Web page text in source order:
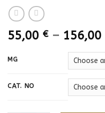
55,00 € – 156,00
MG
CAT. NO